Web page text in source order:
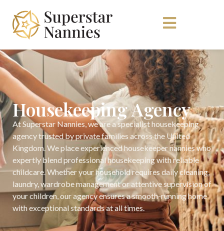
Housekeeping Agency
At Superstar Nannies, we are a specialist housekeeping
agency trusted by private families across the United
Kingdom. We place experienced housekeeper nannies who
expertly blend professional housekeeping with reliable
childcare. Whether your household requires daily cleaning,
laundry, wardrobe management or attentive supervision of
your children, our agency ensures a smooth-running home
with exceptional standards at all times.